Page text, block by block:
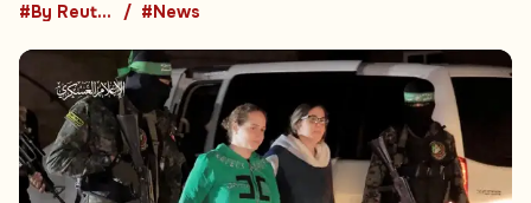
#By Reuters #News